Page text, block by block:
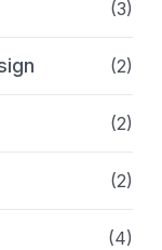
(3)
(2)
(2)
(2)
(4)